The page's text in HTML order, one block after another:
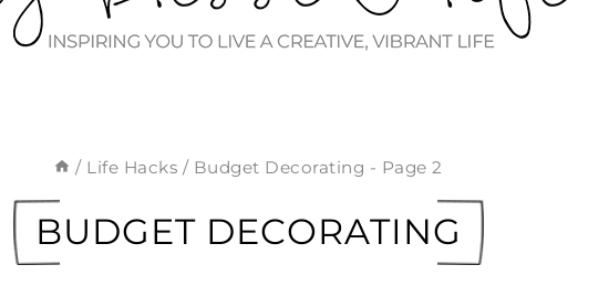
/ Life Hacks / Budget Decorating - Page 2
BUDGET DECORATING